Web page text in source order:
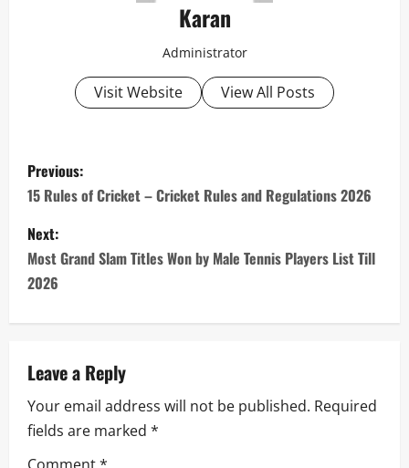
Karan
Administrator
Visit Website View All Posts
P
o
s
t
n
a
v
i
Previous:
15 Rules of Cricket – Cricket Rules and Regulations 2026
Next:
Most Grand Slam Titles Won by Male Tennis Players List Till
2026
Leave a Reply
Your email address will not be published. Required
fields are marked *